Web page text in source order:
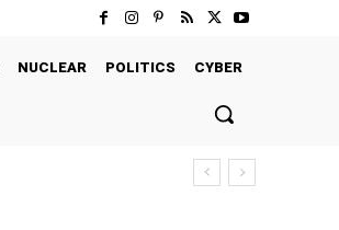
NUCLEAR POLITICS CYBER